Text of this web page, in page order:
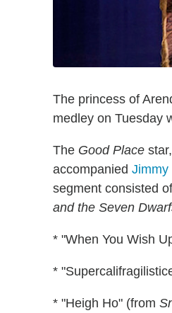
The princess of
medley on Tuesday
The Good Place
accompanied Jimmy
segment consisted
and the Seven
* "When You Wish
*
* "Heigh Ho" (from